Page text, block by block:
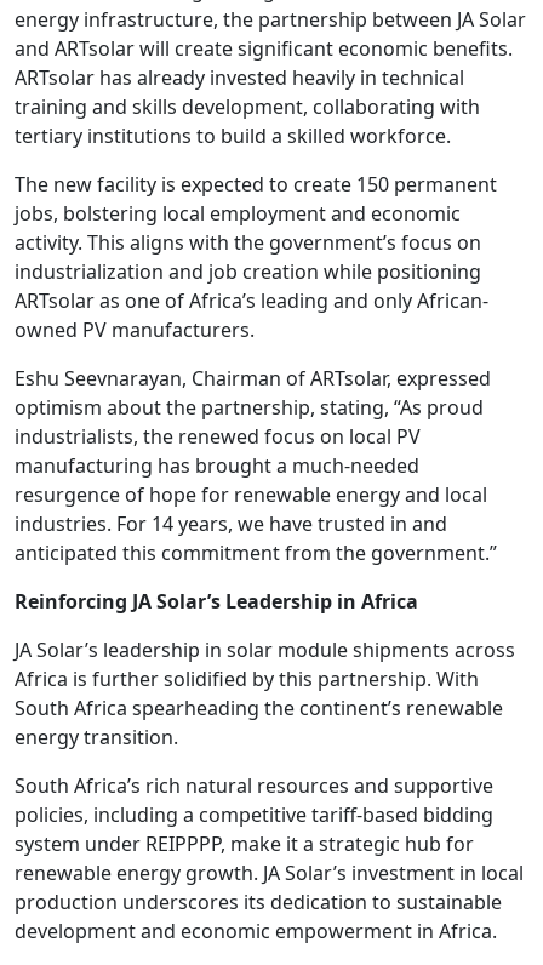
energy infrastructure, the partnership between JA Solar
and ARTsolar will create significant economic benefits.
ARTsolar has already invested heavily in technical
training and skills development, collaborating with
tertiary institutions to build a skilled workforce.
The new facility is expected to create 150 permanent
jobs, bolstering local employment and economic
activity. This aligns with the government’s focus on
industrialization and job creation while positioning
ARTsolar as one of Africa’s leading and only African-
owned PV manufacturers.
Eshu Seevnarayan, Chairman of ARTsolar, expressed
optimism about the partnership, stating, “As proud
industrialists, the renewed focus on local PV
manufacturing has brought a much-needed
resurgence of hope for renewable energy and local
industries. For 14 years, we have trusted in and
anticipated this commitment from the government.”
Reinforcing JA Solar’s Leadership in Africa
JA Solar’s leadership in solar module shipments across
Africa is further solidified by this partnership. With
South Africa spearheading the continent’s renewable
energy transition.
South Africa’s rich natural resources and supportive
policies, including a competitive tariff-based bidding
system under REIPPPP, make it a strategic hub for
renewable energy growth. JA Solar’s investment in local
production underscores its dedication to sustainable
development and economic empowerment in Africa.